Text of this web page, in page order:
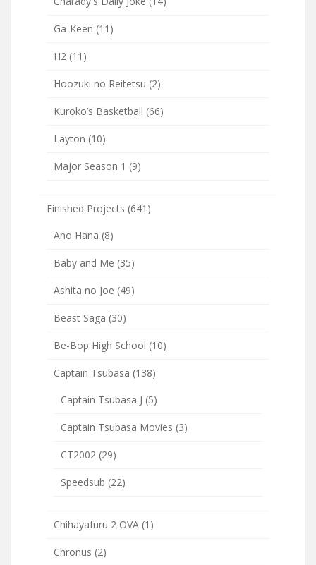
Ga-Keen (11)
H2 (11)
Hoozuki no Reitetsu (2)
Kuroko’s Basketball (66)
Layton (10)
Major Season 1 (9)
Finished Projects (641)
Ano Hana (8)
Baby and Me (35)
Ashita no Joe (49)
Beast Saga (30)
Be-Bop High School (10)
Captain Tsubasa (138)
Captain Tsubasa J (5)
Captain Tsubasa Movies (3)
CT2002 (29)
Speedsub (22)
Chihayafuru 2 OVA (1)
Chronus (2)